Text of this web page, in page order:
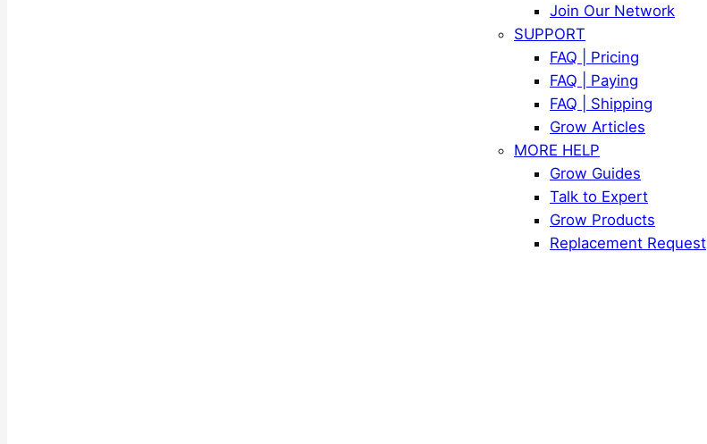
Join Our Network
SUPPORT
FAQ | Pricing
FAQ | Paying
FAQ | Shipping
Grow Articles
MORE HELP
Grow Guides
Talk to Expert
Grow Products
Replacement Request